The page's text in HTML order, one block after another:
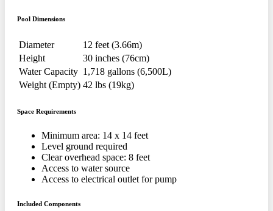
Pool Dimensions
Diameter
12 feet (3.66m)
Height
30 inches (76cm)
Water Capacity 1,718 gallons (6,500L)
Weight (Empty) 42 lbs (19kg)
Space Requirements
Minimum area: 14 x 14 feet
Level ground required
Clear overhead space: 8 feet
Access to water source
Access to electrical outlet for pump
Included Components